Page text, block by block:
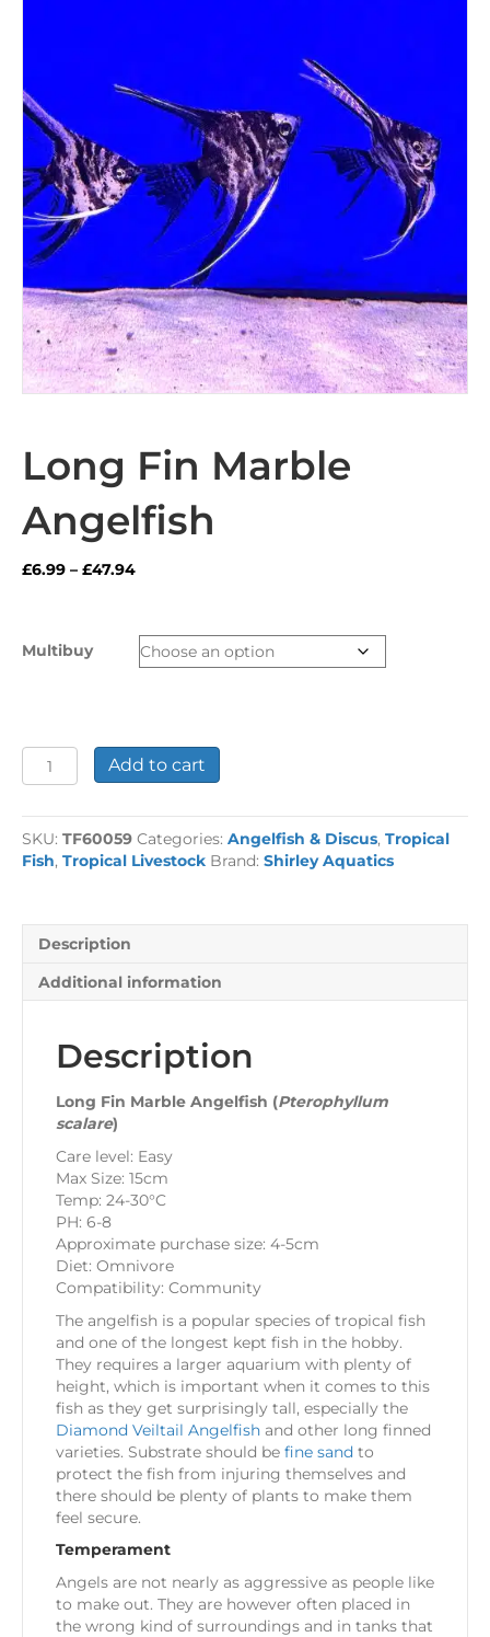
Long Fin Marble
Angelfish
£6.99 – £47.94Price
through
£47.94
Multibuy
Long
Fin
Angelfish
quantity
Add to cart
SKU: TF60059 Categories: Angelfish & Discus, Tropical
Fish, Tropical Livestock Brand: Shirley Aquatics
Description
Additional information
Description
Long Fin Marble Angelfish (Pterophyllum
scalare)
Care level: Easy
Max Size: 15cm
Temp: 24-30°C
PH: 6-8
Approximate purchase size: 4-5cm
Diet: Omnivore
Compatibility: Community
The angelfish is a popular species of tropical fish
and one of the longest kept fish in the hobby.
They requires a larger aquarium with plenty of
height, which is important when it comes to this
fish as they get surprisingly tall, especially the
Diamond Veiltail Angelfish and other long finned
varieties. Substrate should be fine sand to
protect the fish from injuring themselves and
there should be plenty of plants to make them
feel secure.
Temperament
Angels are not nearly as aggressive as people like
to make out. They are however often placed in
the wrong kind of surroundings and in tanks that